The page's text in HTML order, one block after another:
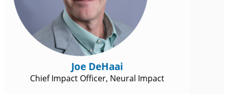
Joe DeHaai
Chief Impact Officer, Neural Impact